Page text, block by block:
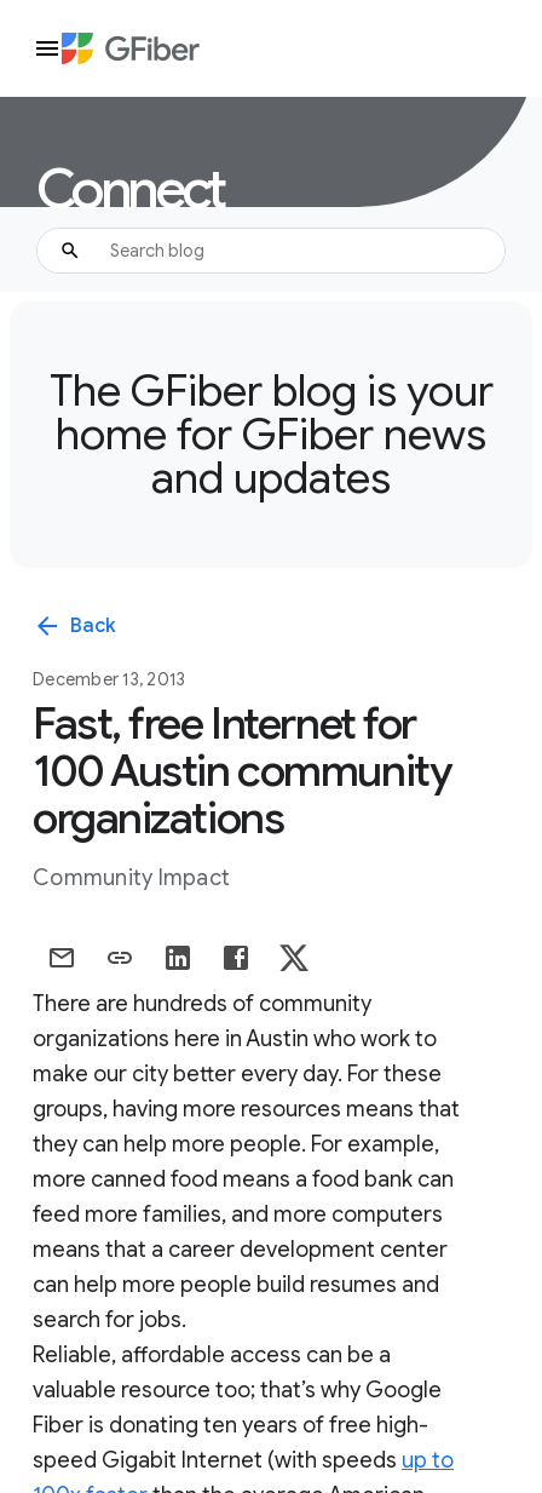
Connect
The GFiber blog is your
home for GFiber news
and updates
arrow_back Back
December 13, 2013
Fast, free Internet for
100 Austin community
organizations
Community Impact
There are hundreds of community
organizations here in Austin who work to
make our city better every day. For these
groups, having more resources means that
they can help more people. For example,
more canned food means a food bank can
feed more families, and more computers
means that a career development center
can help more people build resumes and
search for jobs.
Reliable, affordable access can be a
valuable resource too; that’s why Google
Fiber is donating ten years of free high-
speed Gigabit Internet (with speeds up to